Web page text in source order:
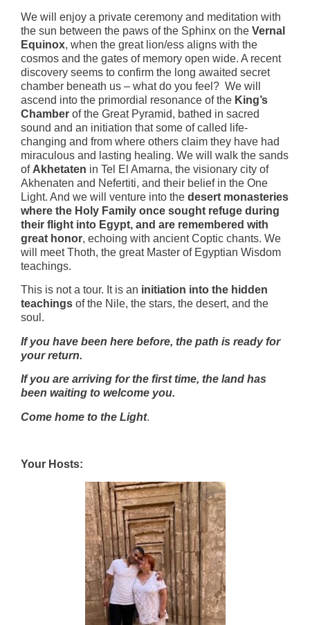
We will enjoy a private ceremony and meditation with
the sun between the paws of the Sphinx on the Vernal
Equinox, when the great lion/ess aligns with the
cosmos and the gates of memory open wide. A recent
discovery seems to confirm the long awaited secret
chamber beneath us – what do you feel? We will
ascend into the primordial resonance of the King’s
Chamber of the Great Pyramid, bathed in sacred
sound and an initiation that some of called life-
changing and from where others claim they have had
miraculous and lasting healing. We will walk the sands
of Akhetaten in Tel El Amarna, the visionary city of
Akhenaten and Nefertiti, and their belief in the One
Light. And we will venture into the desert monasteries
where the Holy Family once sought refuge during
their flight into Egypt, and are remembered with
great honor, echoing with ancient Coptic chants. We
will meet Thoth, the great Master of Egyptian Wisdom
teachings.
This is not a tour. It is an initiation into the hidden
teachings of the Nile, the stars, the desert, and the
soul.
If you have been here before, the path is ready for
your return.
If you are arriving for the first time, the land has
been waiting to welcome you.
Come home to the Light.
Your Hosts: